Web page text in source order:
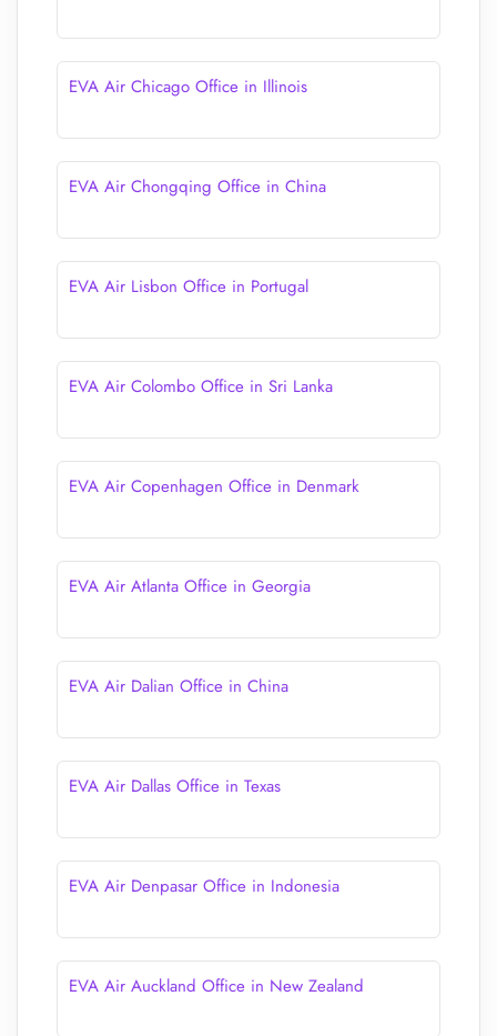
EVA Air Chicago Office in Illinois
EVA Air Chongqing Office in China
EVA Air Lisbon Office in Portugal
EVA Air Colombo Office in Sri Lanka
EVA Air Copenhagen Office in Denmark
EVA Air Atlanta Office in Georgia
EVA Air Dalian Office in China
EVA Air Dallas Office in Texas
EVA Air Denpasar Office in Indonesia
EVA Air Auckland Office in New Zealand